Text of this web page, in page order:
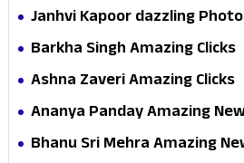
Janhvi Kapoor dazzling
Barkha Singh Amazing Clicks
Ashna Zaveri Amazing Clicks
Ananya Panday Amazing
Bhanu Sri Mehra Amazing